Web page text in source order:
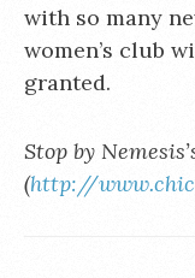
with so many
women’s club
granted.
Stop by
(http://